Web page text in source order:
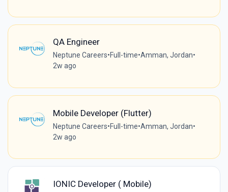
QA Engineer
Neptune Careers•Full-time•Amman, Jordan•
2w ago
Mobile Developer (Flutter)
Neptune Careers•Full-time•Amman, Jordan•
2w ago
IONIC Developer ( Mobile)